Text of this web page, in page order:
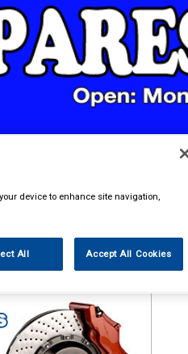
device to enhance site navigation,
All Accept All Cookies